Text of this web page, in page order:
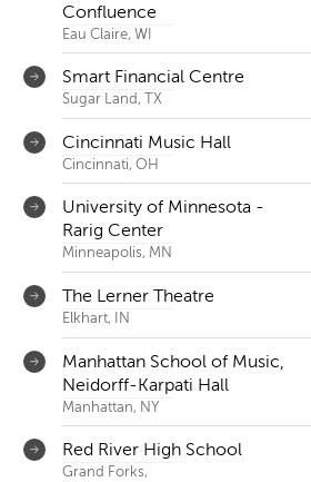
Confluence
Eau Claire, WI
Smart Financial Centre
Sugar Land, TX
Cincinnati Music Hall
Cincinnati, OH
University of Minnesota -
Rarig Center
Minneapolis, MN
The Lerner Theatre
Elkhart, IN
Manhattan School of Music,
Neidorff-Karpati Hall
Manhattan, NY
Red River High School
Grand Forks,